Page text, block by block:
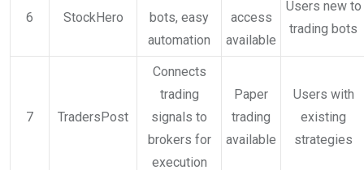
6 StockHero
bots, easy
automation
access
available
Users new to
trading bots
7 TradersPost
Connects
trading
signals to
brokers for
execution
Paper
trading
available
Users with
existing
strategies